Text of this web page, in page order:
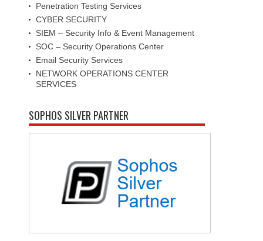
Penetration Testing Services
CYBER SECURITY
SIEM – Security Info & Event Management
SOC – Security Operations Center
Email Security Services
NETWORK OPERATIONS CENTER
SERVICES
SOPHOS SILVER PARTNER